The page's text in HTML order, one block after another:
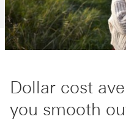
Dollar cost
you smooth